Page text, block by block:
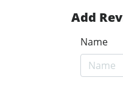
Add
Name